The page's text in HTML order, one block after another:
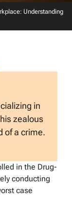
Understanding
in
zealous
of a crime.
in the Drug-
conducting
case